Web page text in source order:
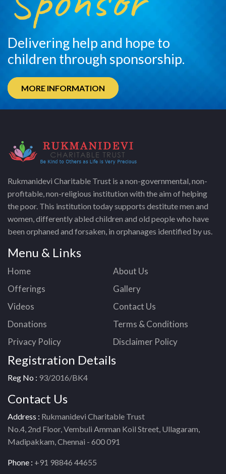
Delivering help and hope to
children through sponsorship.
MORE INFORMATION
Rukmanidevi Charitable Trust is a non-governmental, non-
profitable, non-religious institution with the aim of helping
the poor. This institution today supports destitute men and
women, differently abled children and old people who have
been orphaned and forsaken, in orphanages identified by us.
Menu & Links
Home
About Us
Offerings
Gallery
Videos
Contact Us
Donations
Terms & Conditions
Privacy Policy
Disclaimer Policy
Registration Details
Reg No : 93/2016/BK4
Contact Us
Address : Rukmanidevi Charitable Trust
No.4, 2nd Floor, Vembuli Amman Koil Street, Ullagaram,
Madipakkam, Chennai - 600 091
Phone : +91 98846 44655